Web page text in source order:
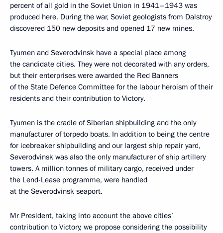
percent of all gold in the Soviet Union in 1941–1943 was
produced here. During the war, Soviet geologists from Dalstroy
discovered 150 new deposits and opened 17 new mines.
Tyumen and Severodvinsk have a special place among
the candidate cities. They were not decorated with any orders,
but their enterprises were awarded the Red Banners
of the State Defence Committee for the labour heroism of their
residents and their contribution to Victory.
Tyumen is the cradle of Siberian shipbuilding and the only
manufacturer of torpedo boats. In addition to being the centre
for icebreaker shipbuilding and our largest ship repair yard,
Severodvinsk was also the only manufacturer of ship artillery
towers. A million tonnes of military cargo, received under
the Lend-Lease programme, were handled
at the Severodvinsk seaport.
Mr President, taking into account the above cities’
contribution to Victory, we propose considering the possibility